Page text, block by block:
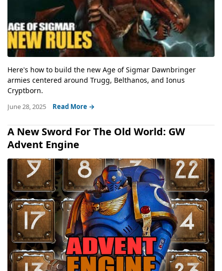
Here's how to build the new Age of Sigmar Dawnbringer
armies centered around Trugg, Belthanos, and Ionus
Cryptborn.
June 28, 2025 Read More →
A New Sword For The Old World: GW
Advent Engine